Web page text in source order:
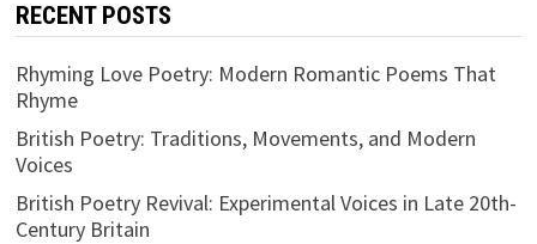
RECENT POSTS
Rhyming Love Poetry: Modern Romantic Poems That
Rhyme
British Poetry: Traditions, Movements, and Modern
Voices
British Poetry Revival: Experimental Voices in Late 20th-
Century Britain